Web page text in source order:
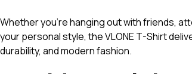
Whether you’re hanging out with friends,
your personal style, the VLONE T-Shirt
durability, and modern fashion.